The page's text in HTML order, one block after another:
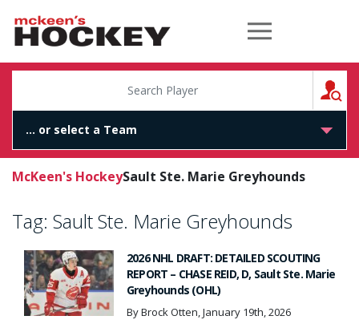
McKeen's Hockey
McKeen's HockeySault Ste. Marie Greyhounds
Tag: Sault Ste. Marie Greyhounds
2026 NHL DRAFT: DETAILED SCOUTING
REPORT – CHASE REID, D, Sault Ste. Marie
Greyhounds (OHL)
By Brock Otten, January 19th, 2026